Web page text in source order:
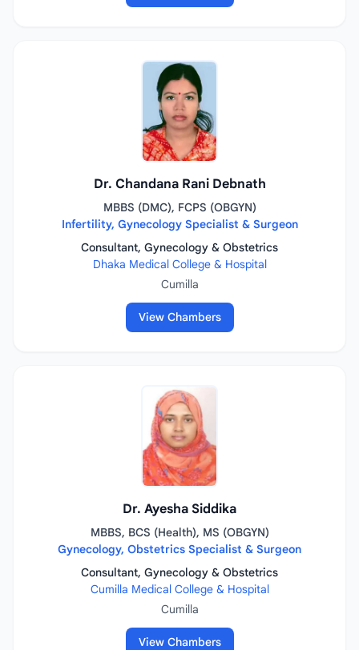
Dr. Chandana Rani Debnath
MBBS (DMC), FCPS (OBGYN)
Infertility, Gynecology Specialist & Surgeon
Consultant, Gynecology & Obstetrics
Dhaka Medical College & Hospital
Cumilla
View Chambers
Dr. Ayesha Siddika
MBBS, BCS (Health), MS (OBGYN)
Gynecology, Obstetrics Specialist & Surgeon
Consultant, Gynecology & Obstetrics
Cumilla Medical College & Hospital
Cumilla
View Chambers